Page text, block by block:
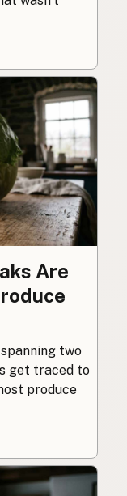
Are
two
get traced to
produce